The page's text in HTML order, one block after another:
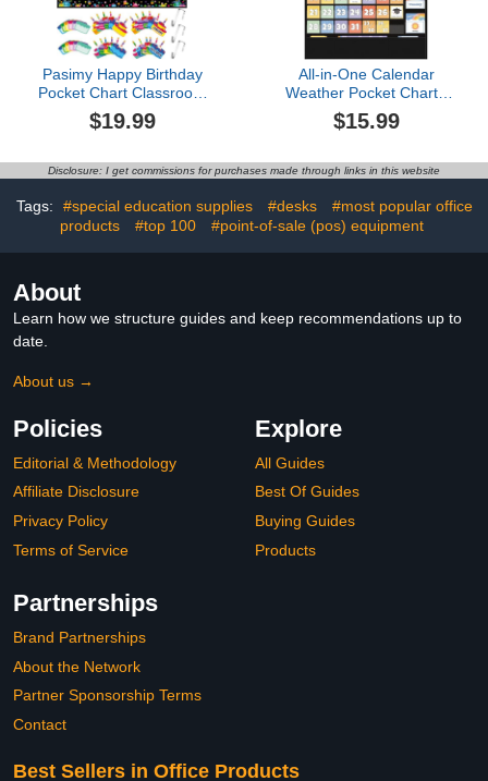
Pasimy Happy Birthday
Pocket Chart Classroom
Reusable Birthday
Calendar Wall Hanging
Cards and 3 Hooks for
Bulletin Board Decor
$19.99
All-in-One Calendar
Weather Pocket Chart -
Interactive Preschool
Learning Board for
Time, with Seasons
Cards
(Homeschool/Daycare)
$15.99
Disclosure: I get commissions for purchases made through links in this website
Tags: #special education supplies #desks
#most popular office
products
#top 100 #point-of-sale (pos) equipment
About
Learn how we structure guides and keep recommendations up to
date.
About us →
Policies
Editorial & Methodology
Affiliate Disclosure
Privacy Policy
Terms of Service
Explore
All Guides
Best Of Guides
Buying Guides
Products
Partnerships
Brand Partnerships
About the Network
Partner Sponsorship Terms
Contact
Best Sellers in Office Products